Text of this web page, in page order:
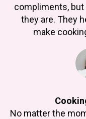
compliments,
they are. They
make
No matter the